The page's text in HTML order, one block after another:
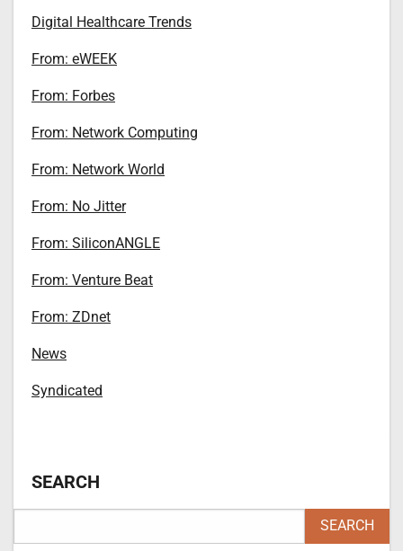
Digital Healthcare Trends
From: eWEEK
From: Forbes
From: Network Computing
From: Network World
From: No Jitter
From: SiliconANGLE
From: Venture Beat
From: ZDnet
News
Syndicated
SEARCH